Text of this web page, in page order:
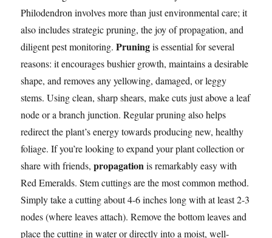
Philodendron involves more than just environmental care; it
also includes strategic pruning, the joy of propagation, and
diligent pest monitoring.Pruningis essential for several
reasons: it encourages bushier growth, maintains a desirable
shape, and removes any yellowing, damaged, or leggy
stems. Using clean, sharp shears, make cuts just above a leaf
node or a branch junction. Regular pruning also helps
redirect the plant’s energy towards producing new, healthy
foliage. If you’re looking to expand your plant collection or
share with friends,propagationis remarkably easy with
Red Emeralds. Stem cuttings are the most common method.
Simply take a cutting about 4-6 inches long with at least 2-3
nodes (where leaves attach). Remove the bottom leaves and
place the cutting in water or directly into a moist, well-